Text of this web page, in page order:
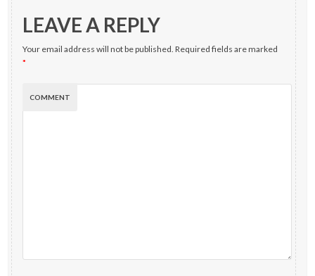
LEAVE A REPLY
Your email address will not be published. Required fields are marked
*
COMMENT